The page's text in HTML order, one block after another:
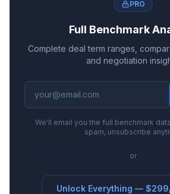
PRO
Full Benchmark
Complete deal term ranges,
and negotiation
We'll email you the full benchmark
spam, unsubscribe
or
Unlock Everything —